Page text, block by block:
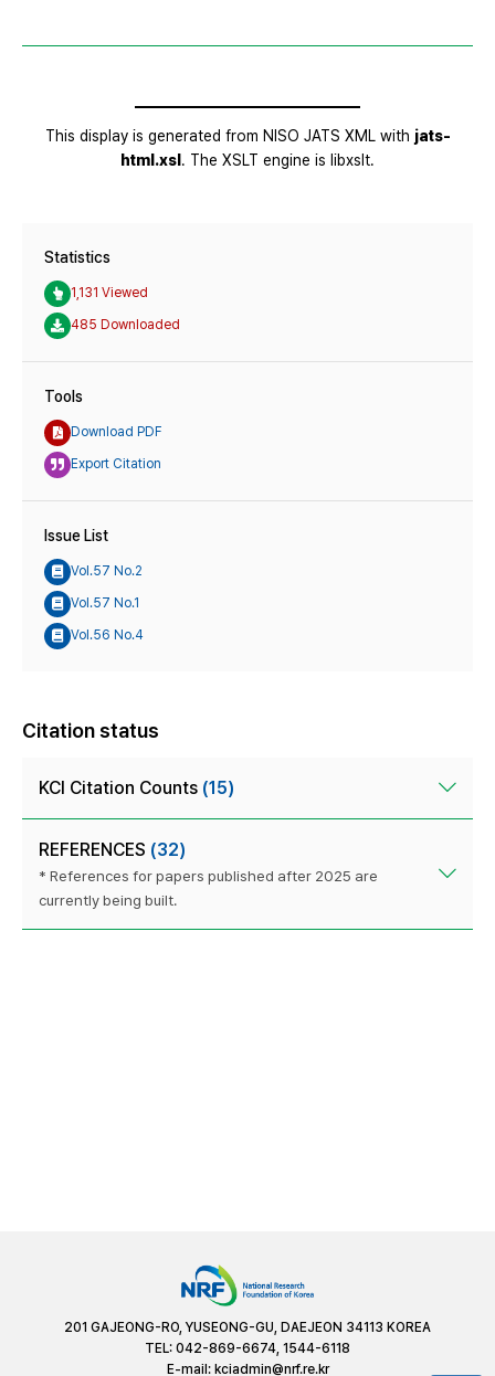
Statistics
1,131 Viewed
485 Downloaded
Tools
Download PDF
Export Citation
Issue List
Vol.57 No.2
Vol.57 No.1
Vol.56 No.4
Citation status
KCI Citation Counts (15)
REFERENCES (32)
* References for papers published after 2025 are
currently being built.
201 GAJEONG-RO, YUSEONG-GU, DAEJEON 34113 KOREA
TEL: 042-869-6674, 1544-6118
E-mail: kciadmin@nrf.re.kr